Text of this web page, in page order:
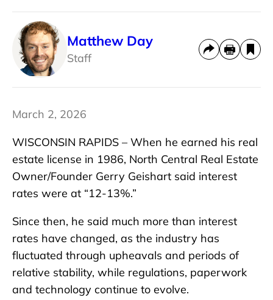
Matthew Day
Staff
March 2, 2026
WISCONSIN RAPIDS – When he earned his real
estate license in 1986, North Central Real Estate
Owner/Founder Gerry Geishart said interest
rates were at “12-13%.”
Since then, he said much more than interest
rates have changed, as the industry has
fluctuated through upheavals and periods of
relative stability, while regulations, paperwork
and technology continue to evolve.